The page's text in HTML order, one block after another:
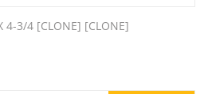
4-3/4 [CLONE] [CLONE]